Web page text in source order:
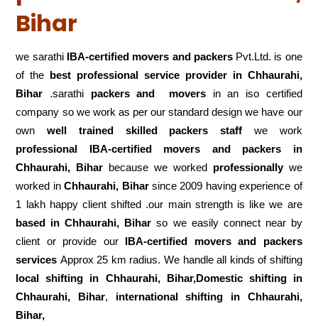
Bihar
we sarathi IBA-certified movers and packersPvt.Ltd. is one
of the best professional service provider in Chhaurahi,
Bihar .sarathi packers and moversin an iso certified
company so we work as per our standard design we have our
ownwell trained skilled packers staff we work
professional IBA-certified movers and packers in
Chhaurahi, Bihar because we worked professionallywe
worked inChhaurahi, Biharsince 2009 having experience of
1 lakh happy client shifted .our main strength is like we are
based in Chhaurahi, Bihar so we easily connect near by
client or provide our IBA-certified movers and packers
services Approx 25 km radius. We handle all kinds of shifting
local shifting in Chhaurahi, Bihar,Domestic shifting in
Chhaurahi, Bihar, international shifting in Chhaurahi,
Bihar,